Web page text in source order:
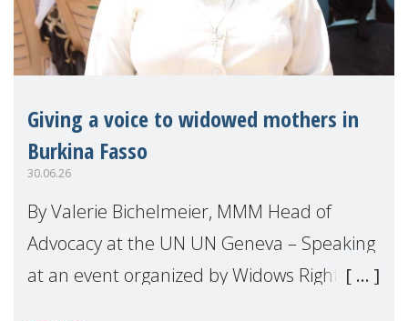
Giving a voice to widowed mothers in
Burkina Fasso
30.06.26
By Valerie Bichelmeier, MMM Head of
Advocacy at the UN UN Geneva – Speaking
at an event organized by Widows Rights